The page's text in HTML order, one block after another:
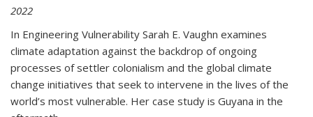
2022
In Engineering Vulnerability Sarah E. Vaughn examines
climate adaptation against the backdrop of ongoing
processes of settler colonialism and the global climate
change initiatives that seek to intervene in the lives of the
world’s most vulnerable. Her case study is Guyana in the